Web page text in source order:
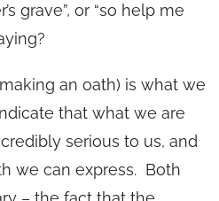
grave”, or “so help me
an oath) is what we
that what we are
serious to us, and
we can express. Both